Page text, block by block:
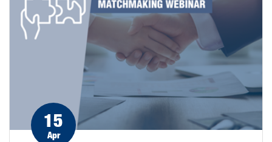
15
Apr